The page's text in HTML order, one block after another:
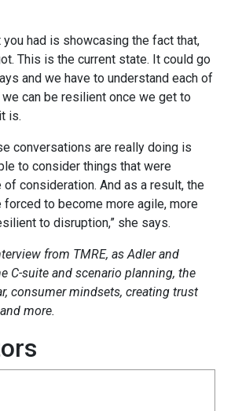
had is showcasing the fact that,
This is the current state. It could go
and we have to understand each of
can be resilient once we get to
is.
conversations are really doing is
to consider things that were
consideration. And as a result, the
to become more agile, more
to disruption,” she says.
from TMRE, as Adler and
C-suite and scenario planning, the
consumer mindsets, creating trust
more.